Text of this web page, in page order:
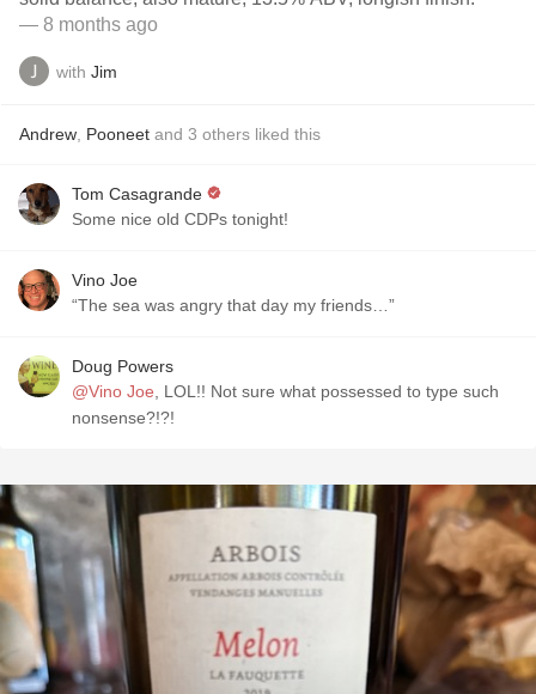
— 8 months ago
with Jim
Andrew Pooneet and 3 others liked this
Tom Casagrande
Some nice old CDPs tonight!
Vino Joe
“The sea was angry that day my friends…”
Doug Powers
@Vino Joe , LOL!! Not sure what possessed to type such
nonsense?!?!